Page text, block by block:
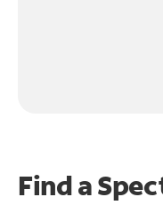
Find a